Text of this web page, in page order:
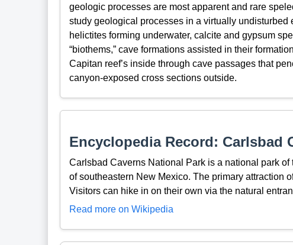
geologic processes are most apparent and rare
study geological processes in a virtually
helictites forming underwater, calcite and gypsum
“biothems,” cave formations assisted in their
Capitan reef’s inside through cave passages that
canyon-exposed cross sections outside.
Encyclopedia Record: Carlsbad
Carlsbad Caverns National Park is a national park
of southeastern New Mexico. The primary attraction
Visitors can hike in on their own via the natural
Read more on Wikipedia